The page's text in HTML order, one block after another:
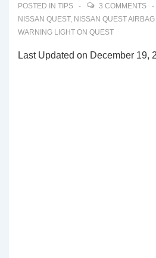
POSTED IN TIPS 3 COMMENTS
NISSAN QUEST, NISSAN QUEST
WARNING LIGHT ON QUEST
Last Updated on December 19,